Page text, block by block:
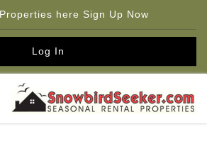
here Sign Up Now
Log In